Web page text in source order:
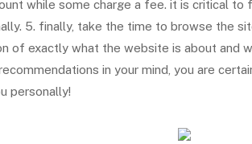
while some charge a fee. it is critical to
5. finally, take the time to browse the
of exactly what the website is about and
in your mind, you are
personally!